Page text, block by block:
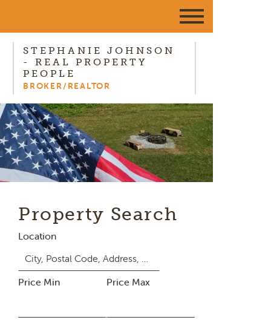
STEPHANIE JOHNSON
- REAL PROPERTY
PEOPLE
BROKER/REALTOR
Property Search
Location
Price Min Price Max